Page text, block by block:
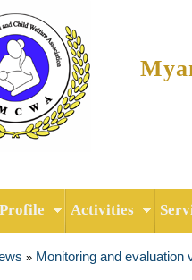
Profile Activities
here
» Monitoring and evaluation